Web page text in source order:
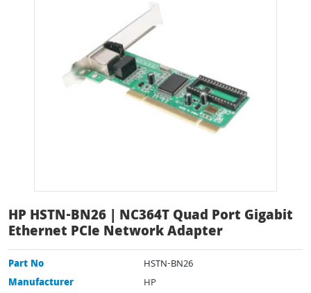
HP HSTN-BN26 | NC364T Quad Port Gigabit
Ethernet PCIe Network Adapter
Part No
HSTN-BN26
Manufacturer
HP